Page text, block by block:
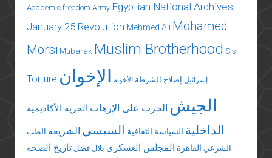
Academic freedom Army Egyptian National Archives
January 25 Revolution Mehmed Ali Mohamed
Morsi Mubarak Muslim Brotherhood Sisi
Torture إسرائيل إصلاح الشرطة الأخونة الإخوان
الجيش الحرب على الإرهاب الحرية الأكاديمية
الداخلية السياسة الثقافية السيسي الشريعة الطب
الشرعي القاهرة المجلس العسكري بلال فضل تاريخ الصحة